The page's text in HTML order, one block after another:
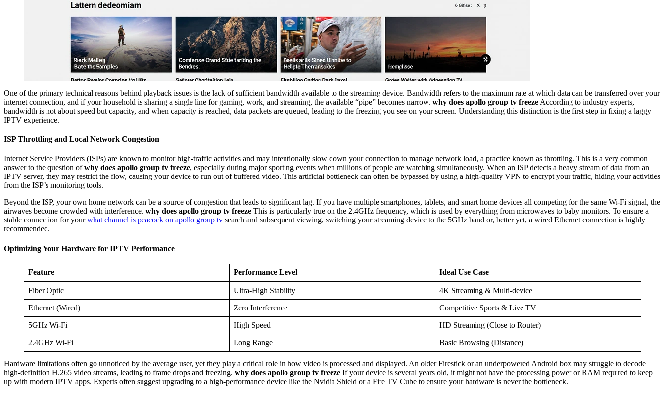
One of the primary technical reasons behind playback issues is the lack of sufficient bandwidth available to the streaming device. Bandwidth refers to the maximum rate at which data can be transferred over your
internet connection, and if your household is sharing a single line for gaming, work, and streaming, the available “pipe” becomes narrow. why does apollo group tv freeze According to industry experts,
bandwidth is not about speed but capacity, and when capacity is reached, data packets are queued, leading to the freezing you see on your screen. Understanding this distinction is the first step in fixing a laggy
IPTV experience.
ISP Throttling and Local Network Congestion
Internet Service Providers (ISPs) are known to monitor high-traffic activities and may intentionally slow down your connection to manage network load, a practice known as throttling. This is a very common
answer to the question ofwhy does apollo group tv freeze, especially during major sporting events when millions of people are watching simultaneously. When an ISP detects a heavy stream of data from an
IPTV server, they may restrict the flow, causing your device to run out of buffered video. This artificial bottleneck can often be bypassed by using a high-quality VPN to encrypt your traffic, hiding your activities
from the ISP’s monitoring tools.
Beyond the ISP, your own home network can be a source of congestion that leads to significant lag. If you have multiple smartphones, tablets, and smart home devices all competing for the same Wi-Fi signal, the
airwaves become crowded with interference. why does apollo group tv freeze This is particularly true on the 2.4GHz frequency, which is used by everything from microwaves to baby monitors. To ensure a
stable connection for yourwhat channel is peacock on apollo group tv search and subsequent viewing, switching your streaming device to the 5GHz band or, better yet, a wired Ethernet connection is highly
recommended.
Optimizing Your Hardware for IPTV Performance
Feature Performance Level Ideal Use Case
Fiber Optic Ultra-High Stability 4K Streaming & Multi-device
Ethernet (Wired) Zero Interference Competitive Sports & Live TV
5GHz Wi-Fi High Speed HD Streaming (Close to Router)
2.4GHz Wi-Fi Long Range Basic Browsing (Distance)
Hardware limitations often go unnoticed by the average user, yet they play a critical role in how video is processed and displayed. An older Firestick or an underpowered Android box may struggle to decode
high-definition H.265 video streams, leading to frame drops and freezing. why does apollo group tv freeze If your device is several years old, it might not have the processing power or RAM required to keep
up with modern IPTV apps. Experts often suggest upgrading to a high-performance device like the Nvidia Shield or a Fire TV Cube to ensure your hardware is never the bottleneck.